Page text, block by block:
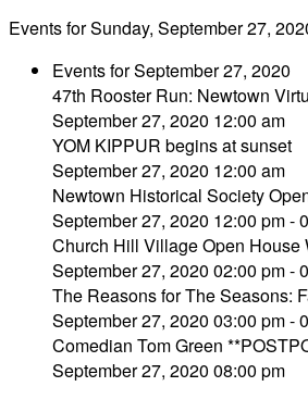
Events for Sunday, September 27,
Events for September 27, 2020
47th Rooster Run: Newtown
September 27, 2020 12:00 am
YOM KIPPUR begins at sunset
September 27, 2020 12:00 am
Newtown Historical Society
September 27, 2020 12:00 pm -
Church Hill Village Open House
September 27, 2020 02:00 pm -
The Reasons for The Seasons:
September 27, 2020 03:00 pm -
Comedian Tom Green
September 27, 2020 08:00 pm